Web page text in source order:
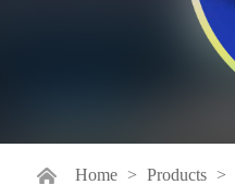
Home > Products >